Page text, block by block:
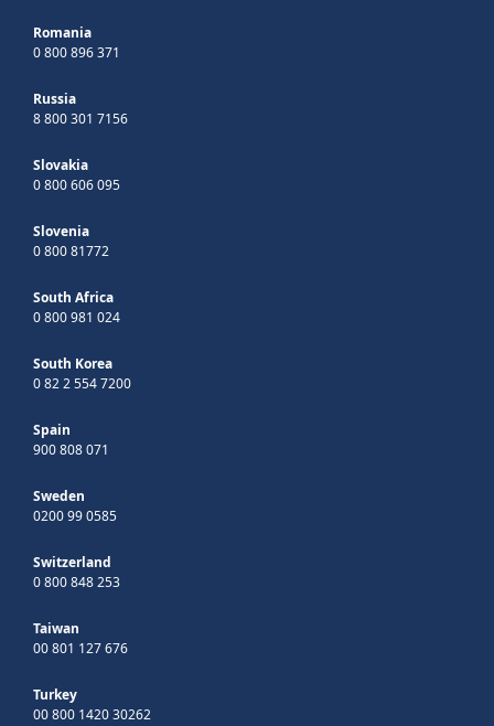
Romania
0 800 896 371
Russia
8 800 301 7156
Slovakia
0 800 606 095
Slovenia
0 800 81772
South Africa
0 800 981 024
South Korea
0 82 2 554 7200
Spain
900 808 071
Sweden
0200 99 0585
Switzerland
0 800 848 253
Taiwan
00 801 127 676
Turkey
00 800 1420 30262